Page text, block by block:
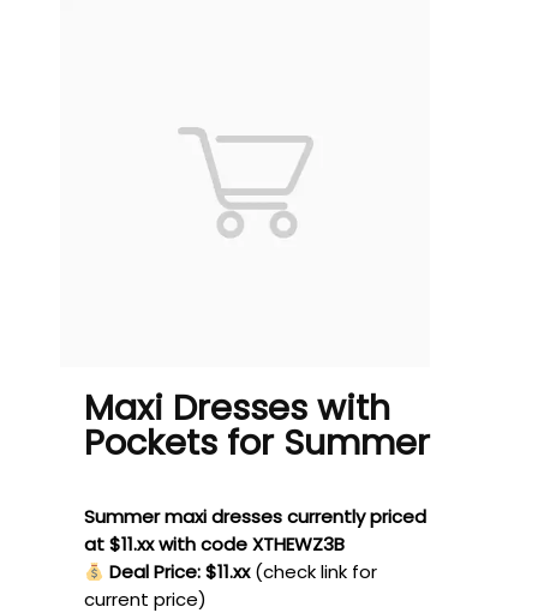
Maxi Dresses with
Pockets for Summer
Summer maxi dresses currently priced
at $11.xx with code XTHEWZ3B
Deal Price: $11.xx (check link for
current price)